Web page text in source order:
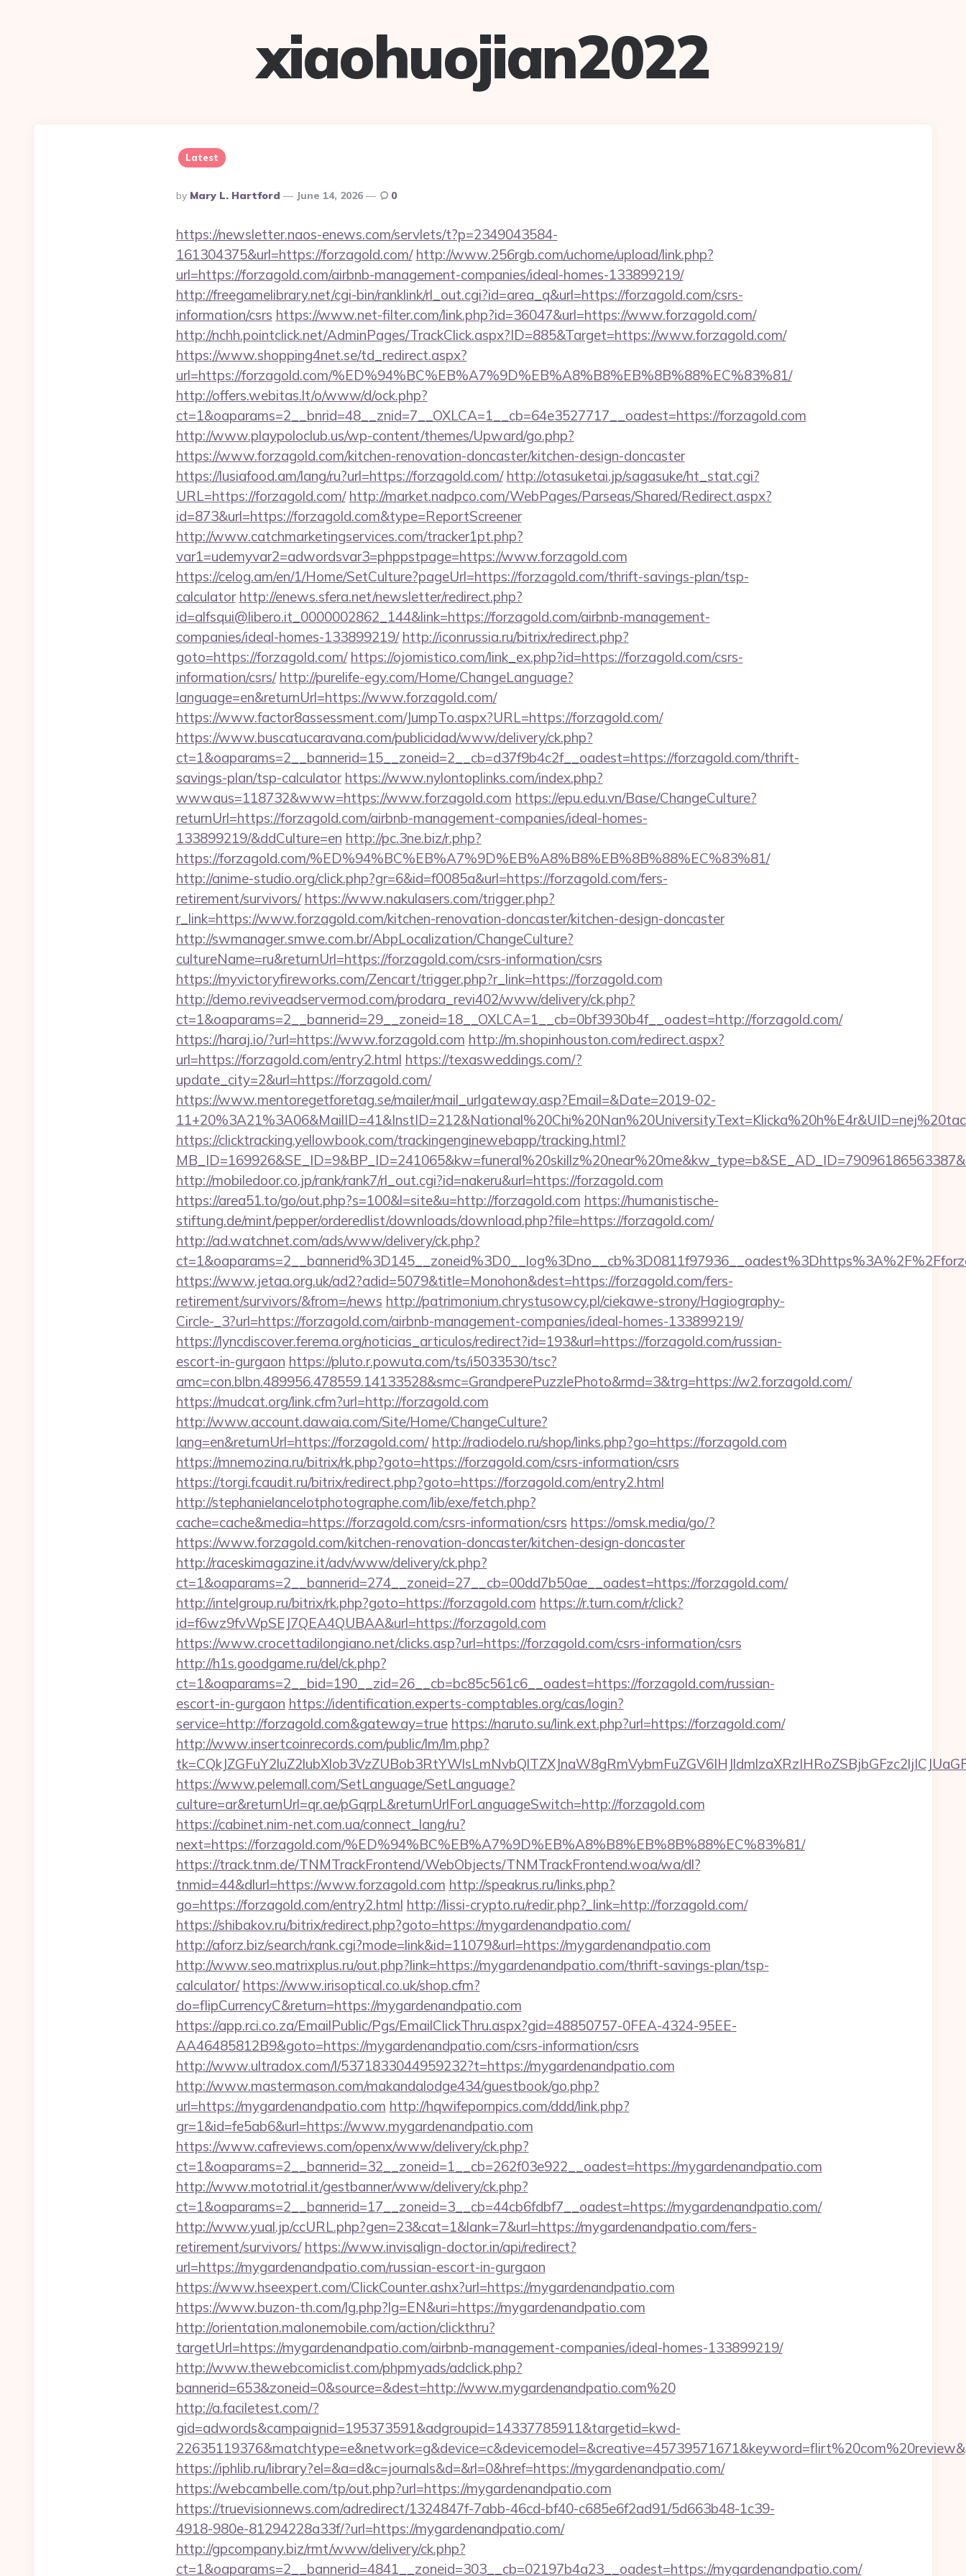
xiaohuojian2022
Latest
Posted
By
By Mary L. Hartford June 14, 2026 0
https://newsletter.naos-enews.com/servlets/t?p=2349043584-
161304375&url=https://forzagold.com/ http://www.256rgb.com/uchome/upload/link.php?
url=https://forzagold.com/airbnb-management-companies/ideal-homes-133899219/
http://freegamelibrary.net/cgi-bin/ranklink/rl_out.cgi?id=area_q&url=https://forzagold.com/csrs-
information/csrs https://www.net-filter.com/link.php?id=36047&url=https://www.forzagold.com/
http://nchh.pointclick.net/AdminPages/TrackClick.aspx?ID=885&Target=https://www.forzagold.com/
https://www.shopping4net.se/td_redirect.aspx?
url=https://forzagold.com/%ED%94%BC%EB%A7%9D%EB%A8%B8%EB%8B%88%EC%83%81/
http://offers.webitas.lt/o/www/d/ock.php?
ct=1&oaparams=2__bnrid=48__znid=7__OXLCA=1__cb=64e3527717__oadest=https://forzagold.com
http://www.playpoloclub.us/wp-content/themes/Upward/go.php?
https://www.forzagold.com/kitchen-renovation-doncaster/kitchen-design-doncaster
https://lusiafood.am/lang/ru?url=https://forzagold.com/ http://otasuketai.jp/sagasuke/ht_stat.cgi?
URL=https://forzagold.com/ http://market.nadpco.com/WebPages/Parseas/Shared/Redirect.aspx?
id=873&url=https://forzagold.com&type=ReportScreener
http://www.catchmarketingservices.com/tracker1pt.php?
var1=udemyvar2=adwordsvar3=phppstpage=https://www.forzagold.com
https://celog.am/en/1/Home/SetCulture?pageUrl=https://forzagold.com/thrift-savings-plan/tsp-
calculator http://enews.sfera.net/newsletter/redirect.php?
id=alfsqui@libero.it_0000002862_144&link=https://forzagold.com/airbnb-management-
companies/ideal-homes-133899219/ http://iconrussia.ru/bitrix/redirect.php?
goto=https://forzagold.com/ https://ojomistico.com/link_ex.php?id=https://forzagold.com/csrs-
information/csrs/ http://purelife-egy.com/Home/ChangeLanguage?
language=en&returnUrl=https://www.forzagold.com/
https://www.factor8assessment.com/JumpTo.aspx?URL=https://forzagold.com/
https://www.buscatucaravana.com/publicidad/www/delivery/ck.php?
ct=1&oaparams=2__bannerid=15__zoneid=2__cb=d37f9b4c2f__oadest=https://forzagold.com/thrift-
savings-plan/tsp-calculator https://www.nylontoplinks.com/index.php?
wwwaus=118732&www=https://www.forzagold.com https://epu.edu.vn/Base/ChangeCulture?
returnUrl=https://forzagold.com/airbnb-management-companies/ideal-homes-
133899219/&ddCulture=en http://pc.3ne.biz/r.php?
https://forzagold.com/%ED%94%BC%EB%A7%9D%EB%A8%B8%EB%8B%88%EC%83%81/
http://anime-studio.org/click.php?gr=6&id=f0085a&url=https://forzagold.com/fers-
retirement/survivors/ https://www.nakulasers.com/trigger.php?
r_link=https://www.forzagold.com/kitchen-renovation-doncaster/kitchen-design-doncaster
http://swmanager.smwe.com.br/AbpLocalization/ChangeCulture?
cultureName=ru&returnUrl=https://forzagold.com/csrs-information/csrs
https://myvictoryfireworks.com/Zencart/trigger.php?r_link=https://forzagold.com
http://demo.reviveadservermod.com/prodara_revi402/www/delivery/ck.php?
ct=1&oaparams=2__bannerid=29__zoneid=18__OXLCA=1__cb=0bf3930b4f__oadest=http://forzagold.com/
https://haraj.io/?url=https://www.forzagold.com http://m.shopinhouston.com/redirect.aspx?
url=https://forzagold.com/entry2.html https://texasweddings.com/?
update_city=2&url=https://forzagold.com/
https://www.mentoregetforetag.se/mailer/mail_urlgateway.asp?Email=&Date=2019-02-
https://clicktracking.yellowbook.com/trackingenginewebapp/tracking.html?
http://mobiledoor.co.jp/rank/rank7/rl_out.cgi?id=nakeru&url=https://forzagold.com
https://area51.to/go/out.php?s=100&l=site&u=http://forzagold.com https://humanistische-
stiftung.de/mint/pepper/orderedlist/downloads/download.php?file=https://forzagold.com/
http://ad.watchnet.com/ads/www/delivery/ck.php?
https://www.jetaa.org.uk/ad2?adid=5079&title=Monohon&dest=https://forzagold.com/fers-
retirement/survivors/&from=/news http://patrimonium.chrystusowcy.pl/ciekawe-strony/Hagiography-
Circle-_3?url=https://forzagold.com/airbnb-management-companies/ideal-homes-133899219/
https://lyncdiscover.ferema.org/noticias_articulos/redirect?id=193&url=https://forzagold.com/russian-
escort-in-gurgaon https://pluto.r.powuta.com/ts/i5033530/tsc?
amc=con.blbn.489956.478559.14133528&smc=GrandperePuzzlePhoto&rmd=3&trg=https://w2.forzagold.com/
https://mudcat.org/link.cfm?url=http://forzagold.com
http://www.account.dawaia.com/Site/Home/ChangeCulture?
lang=en&returnUrl=https://forzagold.com/ http://radiodelo.ru/shop/links.php?go=https://forzagold.com
https://mnemozina.ru/bitrix/rk.php?goto=https://forzagold.com/csrs-information/csrs
https://torgi.fcaudit.ru/bitrix/redirect.php?goto=https://forzagold.com/entry2.html
http://stephanielancelotphotographe.com/lib/exe/fetch.php?
cache=cache&media=https://forzagold.com/csrs-information/csrs https://omsk.media/go/?
https://www.forzagold.com/kitchen-renovation-doncaster/kitchen-design-doncaster
http://raceskimagazine.it/adv/www/delivery/ck.php?
ct=1&oaparams=2__bannerid=274__zoneid=27__cb=00dd7b50ae__oadest=https://forzagold.com/
http://intelgroup.ru/bitrix/rk.php?goto=https://forzagold.com https://r.turn.com/r/click?
id=f6wz9fvWpSEJ7QEA4QUBAA&url=https://forzagold.com
https://www.crocettadilongiano.net/clicks.asp?url=https://forzagold.com/csrs-information/csrs
http://h1s.goodgame.ru/del/ck.php?
ct=1&oaparams=2__bid=190__zid=26__cb=bc85c561c6__oadest=https://forzagold.com/russian-
escort-in-gurgaon https://identification.experts-comptables.org/cas/login?
service=http://forzagold.com&gateway=true https://naruto.su/link.ext.php?url=https://forzagold.com/
http://www.insertcoinrecords.com/public/lm/lm.php?
https://www.pelemall.com/SetLanguage/SetLanguage?
culture=ar&returnUrl=qr.ae/pGqrpL&returnUrlForLanguageSwitch=http://forzagold.com
https://cabinet.nim-net.com.ua/connect_lang/ru?
next=https://forzagold.com/%ED%94%BC%EB%A7%9D%EB%A8%B8%EB%8B%88%EC%83%81/
https://track.tnm.de/TNMTrackFrontend/WebObjects/TNMTrackFrontend.woa/wa/dl?
tnmid=44&dlurl=https://www.forzagold.com http://speakrus.ru/links.php?
go=https://forzagold.com/entry2.html http://lissi-crypto.ru/redir.php?_link=http://forzagold.com/
https://shibakov.ru/bitrix/redirect.php?goto=https://mygardenandpatio.com/
http://aforz.biz/search/rank.cgi?mode=link&id=11079&url=https://mygardenandpatio.com
http://www.seo.matrixplus.ru/out.php?link=https://mygardenandpatio.com/thrift-savings-plan/tsp-
calculator/ https://www.irisoptical.co.uk/shop.cfm?
do=flipCurrencyC&return=https://mygardenandpatio.com
https://app.rci.co.za/EmailPublic/Pgs/EmailClickThru.aspx?gid=48850757-0FEA-4324-95EE-
AA46485812B9&goto=https://mygardenandpatio.com/csrs-information/csrs
http://www.ultradox.com/l/5371833044959232?t=https://mygardenandpatio.com
http://www.mastermason.com/makandalodge434/guestbook/go.php?
url=https://mygardenandpatio.com http://hqwifepornpics.com/ddd/link.php?
gr=1&id=fe5ab6&url=https://www.mygardenandpatio.com
https://www.cafreviews.com/openx/www/delivery/ck.php?
ct=1&oaparams=2__bannerid=32__zoneid=1__cb=262f03e922__oadest=https://mygardenandpatio.com
http://www.mototrial.it/gestbanner/www/delivery/ck.php?
ct=1&oaparams=2__bannerid=17__zoneid=3__cb=44cb6fdbf7__oadest=https://mygardenandpatio.com/
http://www.yual.jp/ccURL.php?gen=23&cat=1&lank=7&url=https://mygardenandpatio.com/fers-
retirement/survivors/ https://www.invisalign-doctor.in/api/redirect?
url=https://mygardenandpatio.com/russian-escort-in-gurgaon
https://www.hseexpert.com/ClickCounter.ashx?url=https://mygardenandpatio.com
https://www.buzon-th.com/lg.php?lg=EN&uri=https://mygardenandpatio.com
http://orientation.malonemobile.com/action/clickthru?
targetUrl=https://mygardenandpatio.com/airbnb-management-companies/ideal-homes-133899219/
http://www.thewebcomiclist.com/phpmyads/adclick.php?
bannerid=653&zoneid=0&source=&dest=http://www.mygardenandpatio.com%20
http://a.faciletest.com/?
gid=adwords&campaignid=195373591&adgroupid=14337785911&targetid=kwd-
https://iphlib.ru/library?el=&a=d&c=journals&d=&rl=0&href=https://mygardenandpatio.com/
https://webcambelle.com/tp/out.php?url=https://mygardenandpatio.com
https://truevisionnews.com/adredirect/1324847f-7abb-46cd-bf40-c685e6f2ad91/5d663b48-1c39-
4918-980e-81294228a33f/?url=https://mygardenandpatio.com/
http://gpcompany.biz/rmt/www/delivery/ck.php?
ct=1&oaparams=2__bannerid=4841__zoneid=303__cb=02197b4a23__oadest=https://mygardenandpatio.com/